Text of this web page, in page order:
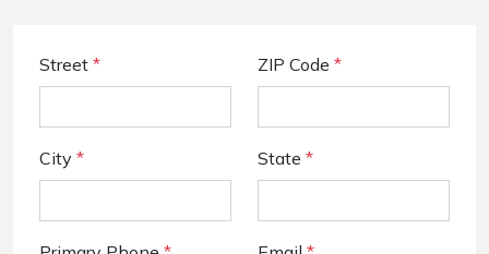
Street * ZIP Code *
City * State *